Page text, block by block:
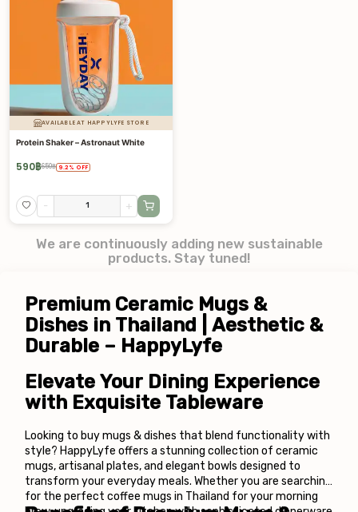
AVAILABLE AT HAPPYLYFE STORE
Protein Shaker – Astronaut White
590฿650฿ 9.2% OFF
- +
We are continuously adding new sustainable
products. Stay tuned!
Premium Ceramic Mugs &
Dishes in Thailand | Aesthetic &
Durable – HappyLyfe
Elevate Your Dining Experience
with Exquisite Tableware
Looking to buy mugs & dishes that blend functionality with
style? HappyLyfe offers a stunning collection of ceramic
mugs, artisanal plates, and elegant bowls designed to
transform your everyday meals. Whether you are searching
for the perfect coffee mugs in Thailand for your morning